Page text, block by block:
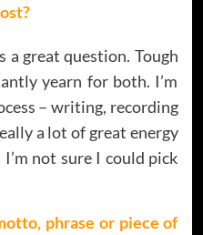
a great question. Tough
yearn for both. I’m
– writing, recording
a lot of great energy
not sure I could pick
phrase or piece of